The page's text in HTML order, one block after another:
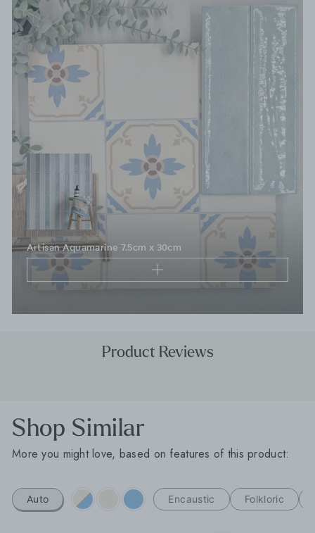
Artisan Aquamarine 7.5cm x 30cm
Product Reviews
Shop Similar
More you might love, based on features of this product:
Auto Encaustic Folkloric